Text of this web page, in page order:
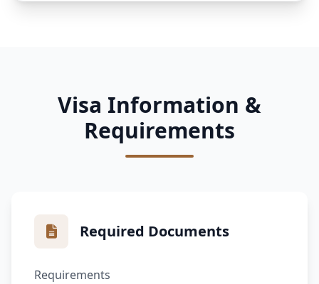
Visa Information &
Requirements
Required Documents
Requirements